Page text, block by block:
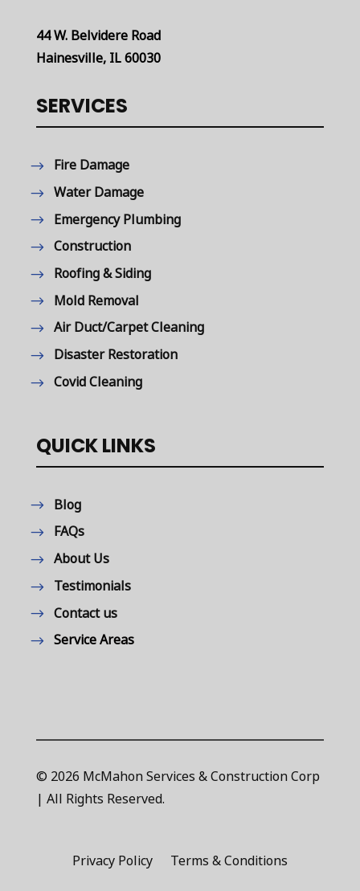
44 W. Belvidere Road
Hainesville, IL 60030
SERVICES
Fire Damage
Water Damage
Emergency Plumbing
Construction
Roofing & Siding
Mold Removal
Air Duct/Carpet Cleaning
Disaster Restoration
Covid Cleaning
QUICK LINKS
Blog
FAQs
About Us
Testimonials
Contact us
Service Areas
© 2026 McMahon Services & Construction Corp
| All Rights Reserved.
Privacy Policy Terms & Conditions